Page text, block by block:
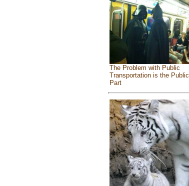
The Problem with Public
Transportation is the Public
Part